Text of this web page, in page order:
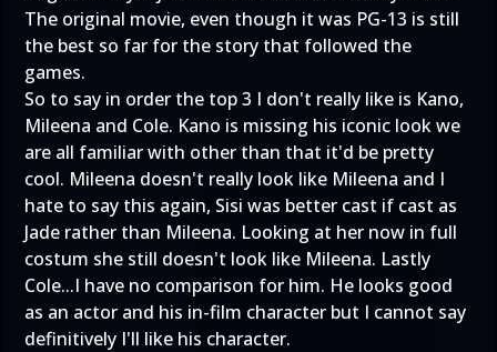
The original movie, even though it was PG-13 is still
the best so far for the story that followed the
games.
So to say in order the top 3 I don't really like is Kano,
Mileena and Cole. Kano is missing his iconic look we
are all familiar with other than that it'd be pretty
cool. Mileena doesn't really look like Mileena and I
hate to say this again, Sisi was better cast if cast as
Jade rather than Mileena. Looking at her now in full
costum she still doesn't look like Mileena. Lastly
Cole...I have no comparison for him. He looks good
as an actor and his in-film character but I cannot say
definitively I'll like his character.